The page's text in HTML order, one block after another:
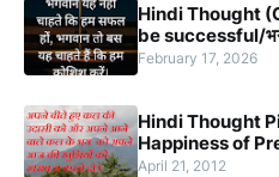
Hindi Thought
be successful/
February 17, 2026
Hindi Thought
Happiness of
April 21, 2012